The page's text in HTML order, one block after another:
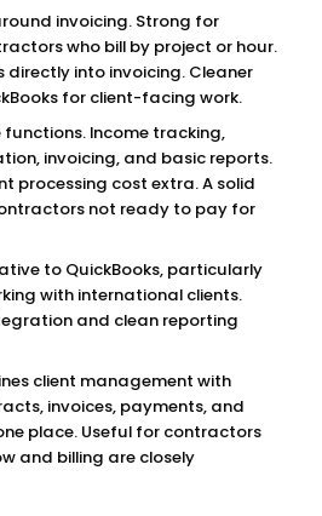
invoicing. Strong for
who bill by project or hour.
directly into invoicing. Cleaner
for client-facing work.
functions. Income tracking,
invoicing, and basic reports.
processing cost extra. A solid
not ready to pay for
to QuickBooks, particularly
with international clients.
and clean reporting
client management with
invoices, payments, and
place. Useful for contractors
and billing are closely